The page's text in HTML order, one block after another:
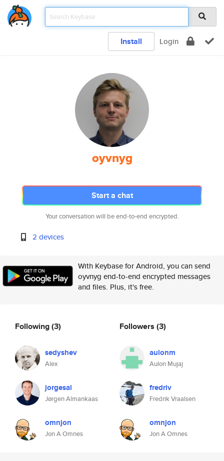
Install Login
oyvnyg
Start a chat
Your conversation will be end-to-end encrypted.
2 devices
With Keybase for Android, you can send
oyvnyg end-to-end encrypted messages
and files. Plus, it's free.
Following(3)
sedyshev
Alex
jorgesal
Jørgen Almankaas
omnjon
Jon A Omnes
Followers (3)
aulonm
Aulon Mujaj
fredriv
Fredrik Vraalsen
omnjon
Jon A Omnes